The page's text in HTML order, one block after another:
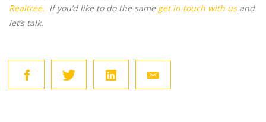
Realtree. If you’d like to do the same get in touch with usand
let’s talk.